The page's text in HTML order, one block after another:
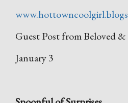
Guest Post from Beloved &
January 3